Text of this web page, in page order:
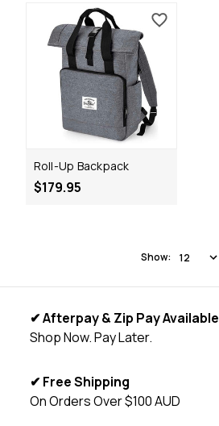
Roll-Up Backpack
$179.95
Show:
✔ Afterpay & Zip Pay Available
Shop Now. Pay Later.
✔ Free Shipping
On Orders Over $100 AUD